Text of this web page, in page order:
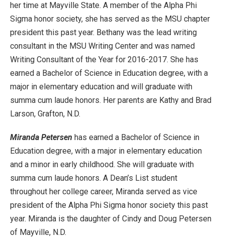
her time at Mayville State. A member of the Alpha Phi
Sigma honor society, she has served as the MSU chapter
president this past year. Bethany was the lead writing
consultant in the MSU Writing Center and was named
Writing Consultant of the Year for 2016-2017. She has
earned a Bachelor of Science in Education degree, with a
major in elementary education and will graduate with
summa cum laude honors. Her parents are Kathy and Brad
Larson, Grafton, N.D.
Miranda Petersen has earned a Bachelor of Science in
Education degree, with a major in elementary education
and a minor in early childhood. She will graduate with
summa cum laude honors. A Dean’s List student
throughout her college career, Miranda served as vice
president of the Alpha Phi Sigma honor society this past
year. Miranda is the daughter of Cindy and Doug Petersen
of Mayville, N.D.